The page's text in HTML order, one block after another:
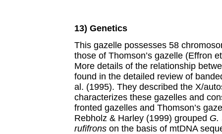
13) Genetics
This gazelle possesses 58
those of Thomson’s gazelle (Effron
More details of the relationship
found in the detailed review of
al. (1995). They described the X/
characterizes these gazelles and
fronted gazelles and Thomson’s
Rebholz & Harley (1999) grouped G.
rufifrons on the basis of mtDNA